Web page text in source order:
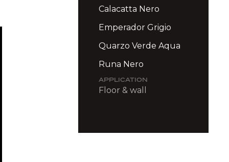
Calacatta Nero
Emperador Grigio
Quarzo Verde Aqua
Runa Nero
APPLICATION
Floor & wall